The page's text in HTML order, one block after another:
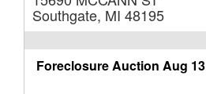
Southgate, MI 48195
Foreclosure Auction Aug 13